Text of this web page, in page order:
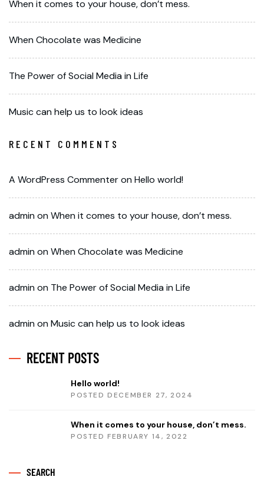
When it comes to your house, don’t mess.
When Chocolate was Medicine
The Power of Social Media in Life
Music can help us to look ideas
RECENT COMMENTS
A WordPress CommenteronHello world!
adminonWhen it comes to your house, don’t mess.
adminonWhen Chocolate was Medicine
adminon The Power of Social Media in Life
adminonMusic can help us to look ideas
RECENT POSTS
Hello world!
POSTED DECEMBER 27, 2024
When it comes to your house, don’t mess.
POSTED FEBRUARY 14, 2022
SEARCH